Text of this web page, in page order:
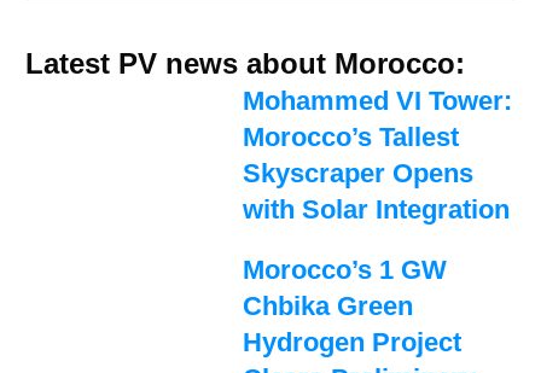
Latest PV news about Morocco:
Mohammed VI Tower:
Morocco’s Tallest
Skyscraper Opens
with Solar Integration
Morocco’s 1 GW
Chbika Green
Hydrogen Project